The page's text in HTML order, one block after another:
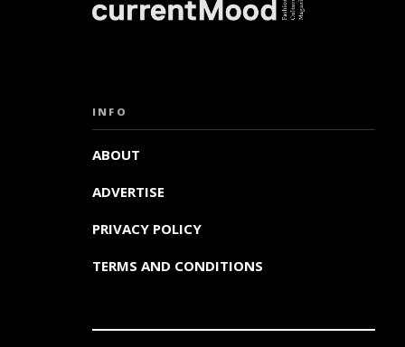
INFO
ABOUT
ADVERTISE
PRIVACY POLICY
TERMS AND CONDITIONS